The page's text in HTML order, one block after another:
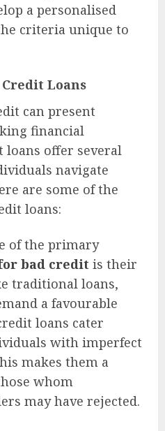
a personalised
criteria unique to
Loans
can present
financial
loans offer several
navigate
are some of the
loans:
of the primary
bad credit is their
traditional loans,
a favourable
loans cater
with imperfect
makes them a
whom
may have rejected.